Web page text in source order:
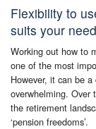
Digital Library
Contact Us
Client Login
Flexibility to
suits your
Working out how to
one of the most
However, it can be
overwhelming. Over
the retirement
‘pension freedoms’.